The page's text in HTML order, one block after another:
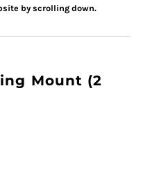
by scrolling down.
Mount (2